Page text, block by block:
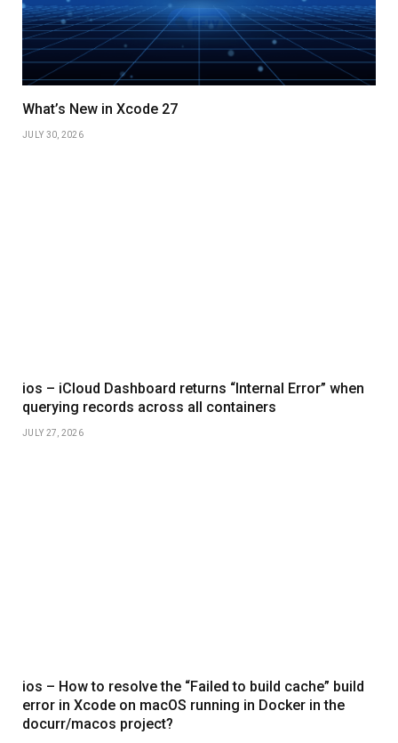
What’s New in Xcode 27
JULY 30, 2026
ios – iCloud Dashboard returns “Internal Error” when
querying records across all containers
JULY 27, 2026
ios – How to resolve the “Failed to build cache” build
error in Xcode on macOS running in Docker in the
docurr/macos project?